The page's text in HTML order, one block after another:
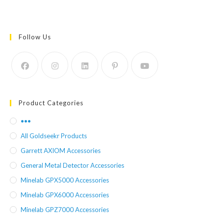
Follow Us
Product Categories
•••
All Goldseekr Products
Garrett AXIOM Accessories
General Metal Detector Accessories
Minelab GPX5000 Accessories
Minelab GPX6000 Accessories
Minelab GPZ7000 Accessories